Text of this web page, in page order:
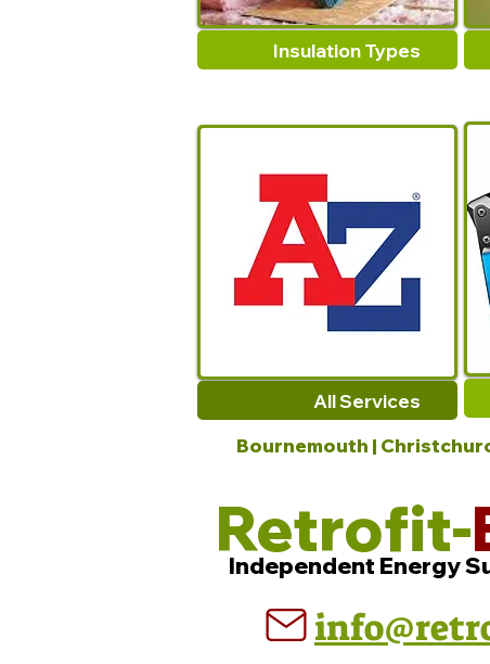
Insulation Types
All Services
Bournemouth |
Retrofit-
Independent Energy